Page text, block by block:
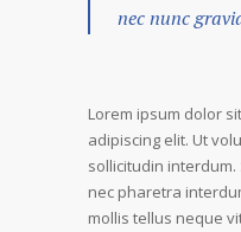
nec nunc
Lorem ipsum dolor
adipiscing elit. Ut
sollicitudin
nec pharetra
mollis tellus neque